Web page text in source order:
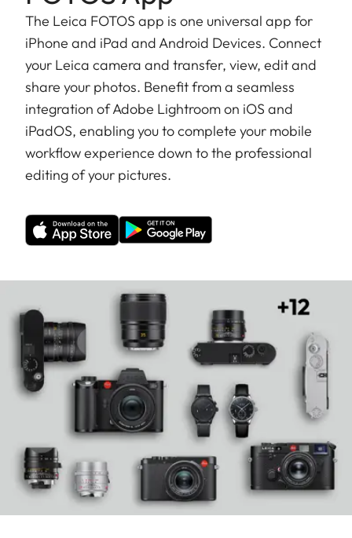
The Leica FOTOS app is one universal app for
iPhone and iPad and Android Devices. Connect
your Leica camera and transfer, view, edit and
share your photos. Benefit from a seamless
integration of Adobe Lightroom on iOS and
iPadOS, enabling you to complete your mobile
workflow experience down to the professional
editing of your pictures.